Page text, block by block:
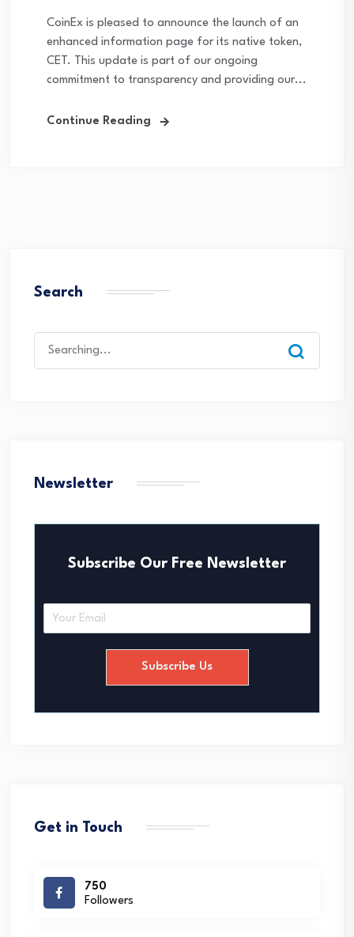
CoinEx is pleased to announce the launch of an
enhanced information page for its native token,
CET. This update is part of our ongoing
commitment to transparency and providing our...
Continue Reading
Search
Newsletter
Subscribe Our Free Newsletter
Subscribe Us
Get in Touch
750
Followers